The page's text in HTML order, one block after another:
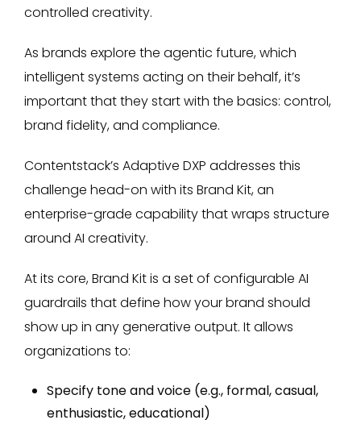
controlled creativity.
As brands explore the agentic future, which
intelligent systems acting on their behalf, it’s
important that they start with the basics: control,
brand fidelity, and compliance.
Contentstack’s Adaptive DXP addresses this
challenge head-on with its Brand Kit, an
enterprise-grade capability that wraps structure
around AI creativity.
At its core, Brand Kit is a set of configurable AI
guardrails that define how your brand should
show up in any generative output. It allows
organizations to:
Specify tone and voice (e.g., formal, casual,
enthusiastic, educational)